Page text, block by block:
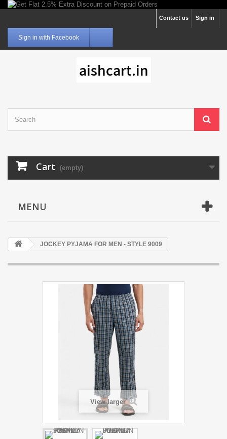
Sign in
Contact us
Sign in with Facebook
Cart (empty)
MENU
JOCKEY PYJAMA FOR MEN - STYLE 9009
View larger